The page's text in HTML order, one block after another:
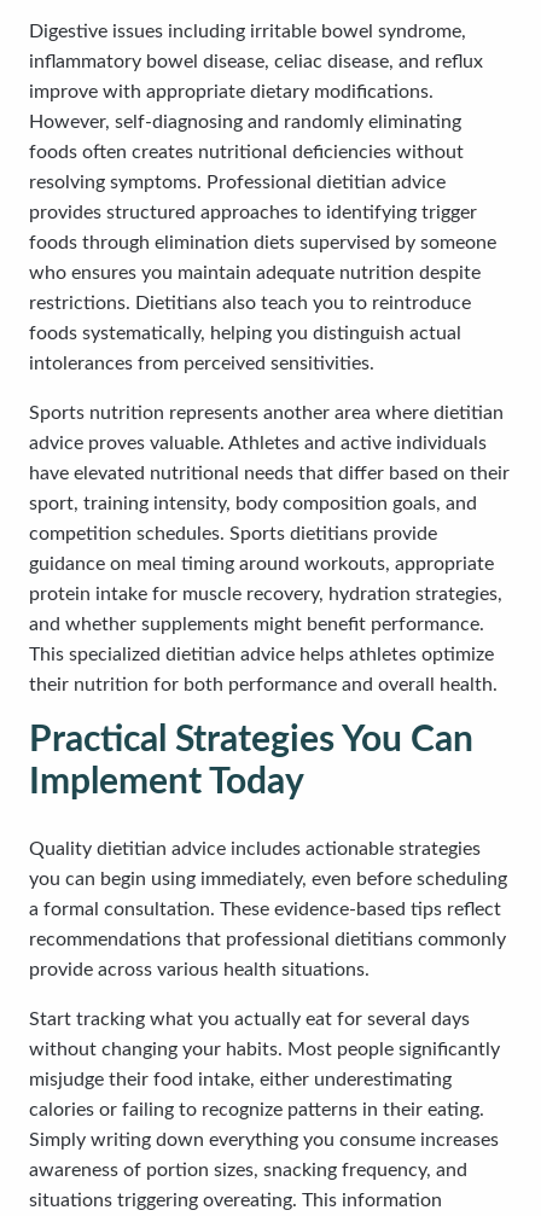
Digestive issues including irritable bowel syndrome,
inflammatory bowel disease, celiac disease, and reflux
improve with appropriate dietary modifications.
However, self-diagnosing and randomly eliminating
foods often creates nutritional deficiencies without
resolving symptoms. Professional dietitian advice
provides structured approaches to identifying trigger
foods through elimination diets supervised by someone
who ensures you maintain adequate nutrition despite
restrictions. Dietitians also teach you to reintroduce
foods systematically, helping you distinguish actual
intolerances from perceived sensitivities.
Sports nutrition represents another area where dietitian
advice proves valuable. Athletes and active individuals
have elevated nutritional needs that differ based on their
sport, training intensity, body composition goals, and
competition schedules. Sports dietitians provide
guidance on meal timing around workouts, appropriate
protein intake for muscle recovery, hydration strategies,
and whether supplements might benefit performance.
This specialized dietitian advice helps athletes optimize
their nutrition for both performance and overall health.
Practical Strategies You Can
Implement Today
Quality dietitian advice includes actionable strategies
you can begin using immediately, even before scheduling
a formal consultation. These evidence-based tips reflect
recommendations that professional dietitians commonly
provide across various health situations.
Start tracking what you actually eat for several days
without changing your habits. Most people significantly
misjudge their food intake, either underestimating
calories or failing to recognize patterns in their eating.
Simply writing down everything you consume increases
awareness of portion sizes, snacking frequency, and
situations triggering overeating. This information